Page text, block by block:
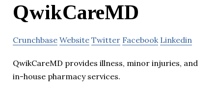
QwikCareMD
Crunchbase Website Twitter Facebook Linkedin
QwikCareMD provides illness, minor injuries, and
in-house pharmacy services.